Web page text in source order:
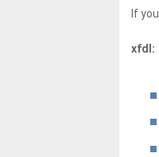
If
xfdl: